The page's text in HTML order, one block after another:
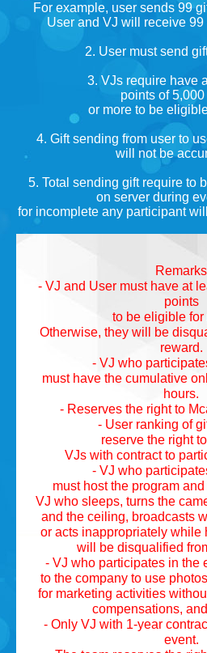
For example, user sends 99
User and VJ will receive 99
2. User must send
3. VJs require have
points of
or more to be
4. Gift sending from user to
will not be
5. Total sending gift require to
on server during
for incomplete any participant
Remarks
- VJ and User must have at
points
to be eligible for
Otherwise, they will be
reward.
- VJ who
must have the cumulative
hours.
- Reserves the right to
- User ranking of
reserve the right
VJs with contract to
- VJ who
must host the program
VJ who sleeps, turns the
and the ceiling, broadcasts
or acts inappropriately while
will be disqualified
- VJ who participates in the
to the company to use
for marketing activities
compensations,
- Only VJ with 1-year
event.